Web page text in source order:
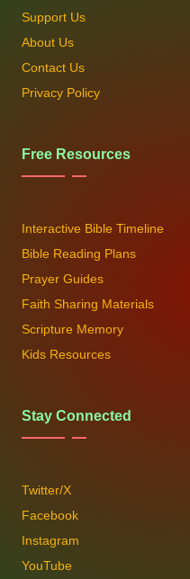
Support Us
About Us
Contact Us
Privacy Policy
Free Resources
Interactive Bible Timeline
Bible Reading Plans
Prayer Guides
Faith Sharing Materials
Scripture Memory
Kids Resources
Stay Connected
Twitter/X
Facebook
Instagram
YouTube